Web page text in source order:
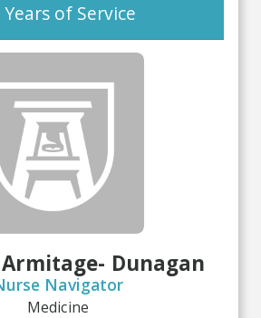
Years of Service
Dunagan
Navigator
Medicine